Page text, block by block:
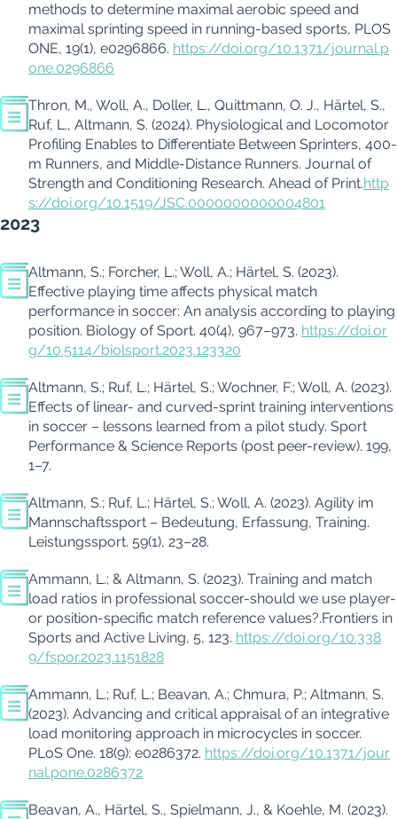
methods to determine maximal aerobic speed and
maximal sprinting speed in running-based sports, PLOS
ONE, 19(1), e0296866. https://doi.org/10.1371/journal.p
one.0296866
Thron, M., Woll, A., Doller, L., Quittmann, O. J., Härtel, S.,
Ruf, L., Altmann, S. (2024). Physiological and Locomotor
Profiling Enables to Differentiate Between Sprinters, 400-
m Runners, and Middle-Distance Runners. Journal of
Strength and Conditioning Research. Ahead of Print.http
s://doi.org/10.1519/JSC.0000000000004801
2023
Altmann, S.; Forcher, L.; Woll, A.; Härtel, S. (2023).
Effective playing time affects physical match
performance in soccer: An analysis according to playing
position. Biology of Sport. 40(4), 967–973. https://doi.or
g/10.5114/biolsport.2023.123320
Altmann, S.; Ruf, L.; Härtel, S.; Wochner, F.; Woll, A. (2023).
Effects of linear- and curved-sprint training interventions
in soccer – lessons learned from a pilot study. Sport
Performance & Science Reports (post peer-review). 199,
1–7.
Altmann, S.; Ruf, L.; Härtel, S.;Woll, A. (2023). Agility im
Mannschaftssport – Bedeutung, Erfassung, Training.
Leistungssport. 59(1), 23–28.
Ammann, L.; & Altmann, S. (2023). Training and match
load ratios in professional soccer-should we use player-
or position-specific match reference values?.Frontiers in
Sports and Active Living, 5, 123. https://doi.org/10.338
9/fspor.2023.1151828
Ammann, L.; Ruf, L.; Beavan, A.; Chmura, P.; Altmann, S.
(2023). Advancing and critical appraisal of an integrative
load monitoring approach in microcycles in soccer.
PLoS One. 18(9): e0286372. https://doi.org/10.1371/jour
nal.pone.0286372
Beavan, A., Härtel, S., Spielmann, J., & Koehle, M. (2023).